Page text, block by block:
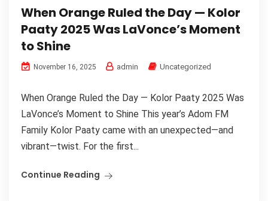
When Orange Ruled the Day — Kolor
Paaty 2025 Was LaVonce’s Moment
to Shine
November 16, 2025 admin Uncategorized
When Orange Ruled the Day — Kolor Paaty 2025 Was
LaVonce’s Moment to Shine This year’s Adom FM
Family Kolor Paaty came with an unexpected—and
vibrant—twist. For the first...
Continue Reading